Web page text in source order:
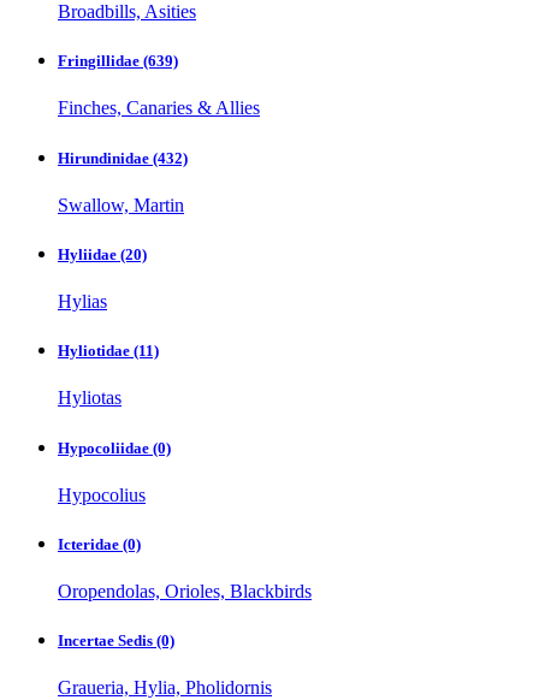
Broadbills, Asities
Fringillidae (639)
Finches, Canaries & Allies
Hirundinidae (432)
Swallow, Martin
Hyliidae (20)
Hylias
Hyliotidae (11)
Hyliotas
Hypocoliidae (0)
Hypocolius
Icteridae (0)
Oropendolas, Orioles, Blackbirds
Incertae Sedis (0)
Graueria, Hylia, Pholidornis